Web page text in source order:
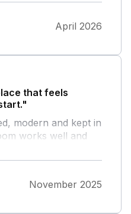
enjoyed your stay
April 2026
that feels
modern and kept in
works well and
without any fuss.
of wine and some
The flat has
November 2025